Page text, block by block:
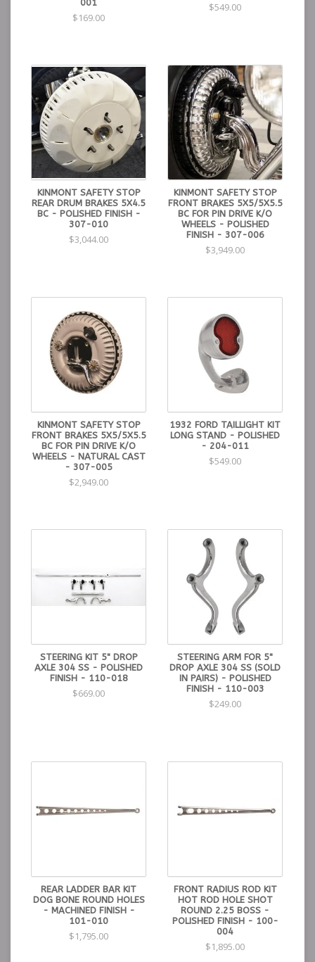
001
$169.00
$549.00
KINMONT SAFETY STOP
REAR DRUM BRAKES 5X4.5
BC - POLISHED FINISH -
307-010
$3,044.00
KINMONT SAFETY STOP
FRONT BRAKES 5X5/5X5.5
BC FOR PIN DRIVE K/O
WHEELS - POLISHED
FINISH - 307-006
$3,949.00
KINMONT SAFETY STOP
FRONT BRAKES 5X5/5X5.5
BC FOR PIN DRIVE K/O
WHEELS - NATURAL CAST
- 307-005
$2,949.00
1932 FORD TAILLIGHT KIT
LONG STAND - POLISHED
- 204-011
$549.00
STEERING KIT 5" DROP
AXLE 304 SS - POLISHED
FINISH - 110-018
$669.00
STEERING ARM FOR 5"
DROP AXLE 304 SS (SOLD
IN PAIRS) - POLISHED
FINISH - 110-003
$249.00
REAR LADDER BAR KIT
DOG BONE ROUND HOLES
- MACHINED FINISH -
101-010
$1,795.00
FRONT RADIUS ROD KIT
HOT ROD HOLE SHOT
ROUND 2.25 BOSS -
POLISHED FINISH - 100-
004
$1,895.00